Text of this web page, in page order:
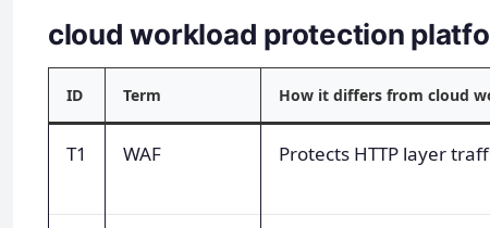
cloud workload protection
ID Term How it differs from cloud
T1 WAF Protects HTTP layer